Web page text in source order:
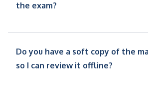
the exam?
Do you have a soft copy of the
so I can review it offline?